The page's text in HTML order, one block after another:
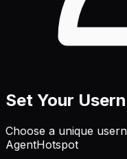
Set Your
Choose a unique
AgentHotspot